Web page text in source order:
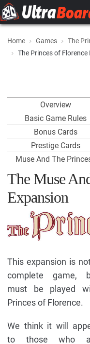
Home Games The
The Princes of Florence
Overview
Basic Game Rules
Bonus Cards
Prestige Cards
Muse And The
The Muse
Expansion
This expansion is
complete game,
must be played
Princes of Florence.
We think it will
to those who